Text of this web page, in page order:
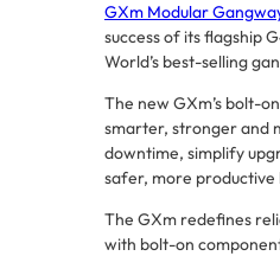
GXm Modular
success of its flagship
World’s best-selling
The new GXm’s bolt-
smarter, stronger and
downtime, simplify
safer, more
The GXm redefines
with bolt-on